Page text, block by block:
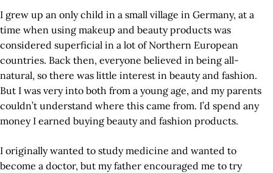
I grew up an only child in a small village in Germany, at a
time when using makeup and beauty products was
considered superficial in a lot of Northern European
countries. Back then, everyone believed in being all-
natural, so there was little interest in beauty and fashion.
But I was very into both from a young age, and my parents
couldn’t understand where this came from. I’d spend any
money I earned buying beauty and fashion products.
I originally wanted to study medicine and wanted to
become a doctor, but my father encouraged me to try